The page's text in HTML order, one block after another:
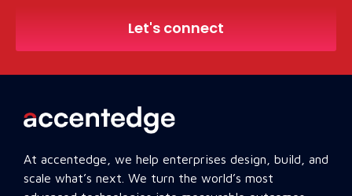
Let's connect
At accentedge, we help enterprises design, build, and
scale what’s next. We turn the world’s most